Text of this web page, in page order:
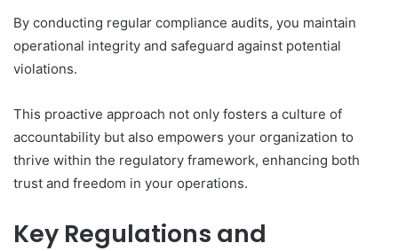
By conducting regular compliance audits, you maintain
operational integrity and safeguard against potential
violations.
This proactive approach not only fosters a culture of
accountability but also empowers your organization to
thrive within the regulatory framework, enhancing both
trust and freedom in your operations.
Key Regulations and